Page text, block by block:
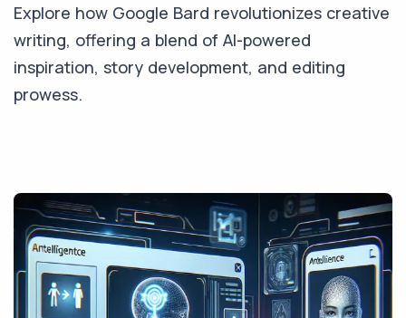
Explore how Google Bard revolutionizes creative
writing, offering a blend of AI-powered
inspiration, story development, and editing
prowess.